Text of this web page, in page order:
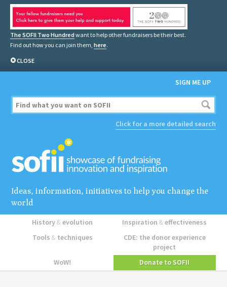
The SOFII Two Hundred want to help other fundraisers be their best.
Find out how you can join them, here.
CLOSE
SIGN ME UP
Click for a more detailed search
Ideas, information, initiatives to help you change the
world
History&evolution Inspiration&effectiveness
Tools &techniques
CDE: the donor experience
project
WoW!
Donate to SOFII